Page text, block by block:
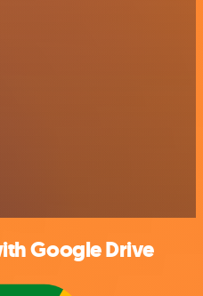
Google Drive